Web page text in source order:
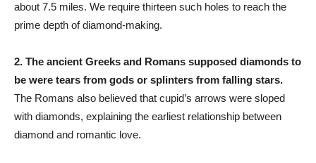
about 7.5 miles. We require thirteen such holes to reach the
prime depth of diamond-making.
2. The ancient Greeks and Romans supposed diamonds to
be were tears from gods or splinters from falling stars.
The Romans also believed that cupid’s arrows were sloped
with diamonds, explaining the earliest relationship between
diamond and romantic love.